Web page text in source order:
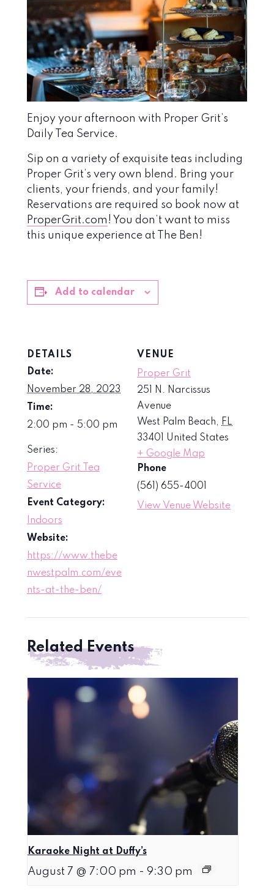
Enjoy your afternoon with Proper Grit’s
Daily Tea Service.
Sip on a variety of exquisite teas including
Proper Grit’s very own blend. Bring your
clients, your friends, and your family!
Reservations are required so book now at
ProperGrit.com ! You don’t want to miss
this unique experience at The Ben!
Add to calendar
DETAILS
Date:
November 28, 2023
Time:
2:00 pm - 5:00 pm
Series:
Proper Grit Tea
Service
Event Category:
Indoors
Website:
https://www.thebe
nwestpalm.com/eve
nts-at-the-ben/
VENUE
Proper Grit
251 N. Narcissus
Avenue
West Palm Beach, FL
33401
United States
+ Google Map
Phone
(561) 655-4001
View Venue Website
Related Events
Karaoke Night at Duffy’s
August 7 @ 7:00 pm - 9:30 pm